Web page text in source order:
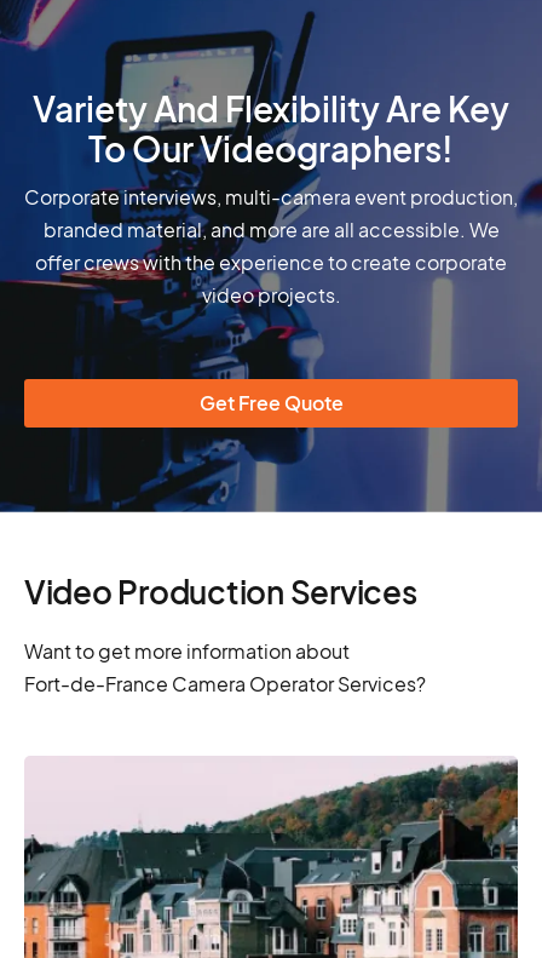
Variety And Flexibility Are Key
To Our Videographers!
Corporate interviews, multi-camera event production,
branded material, and more are all accessible. We
offer crews with the experience to create corporate
video projects.
Get Free Quote
Video Production Services
Want to get more information about
Fort-de-France Camera Operator Services?